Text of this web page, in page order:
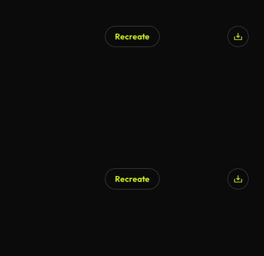
Recreate
Recreate